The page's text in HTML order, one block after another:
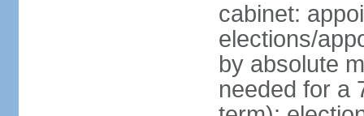
cabinet:
elections/
by absolute
needed for a